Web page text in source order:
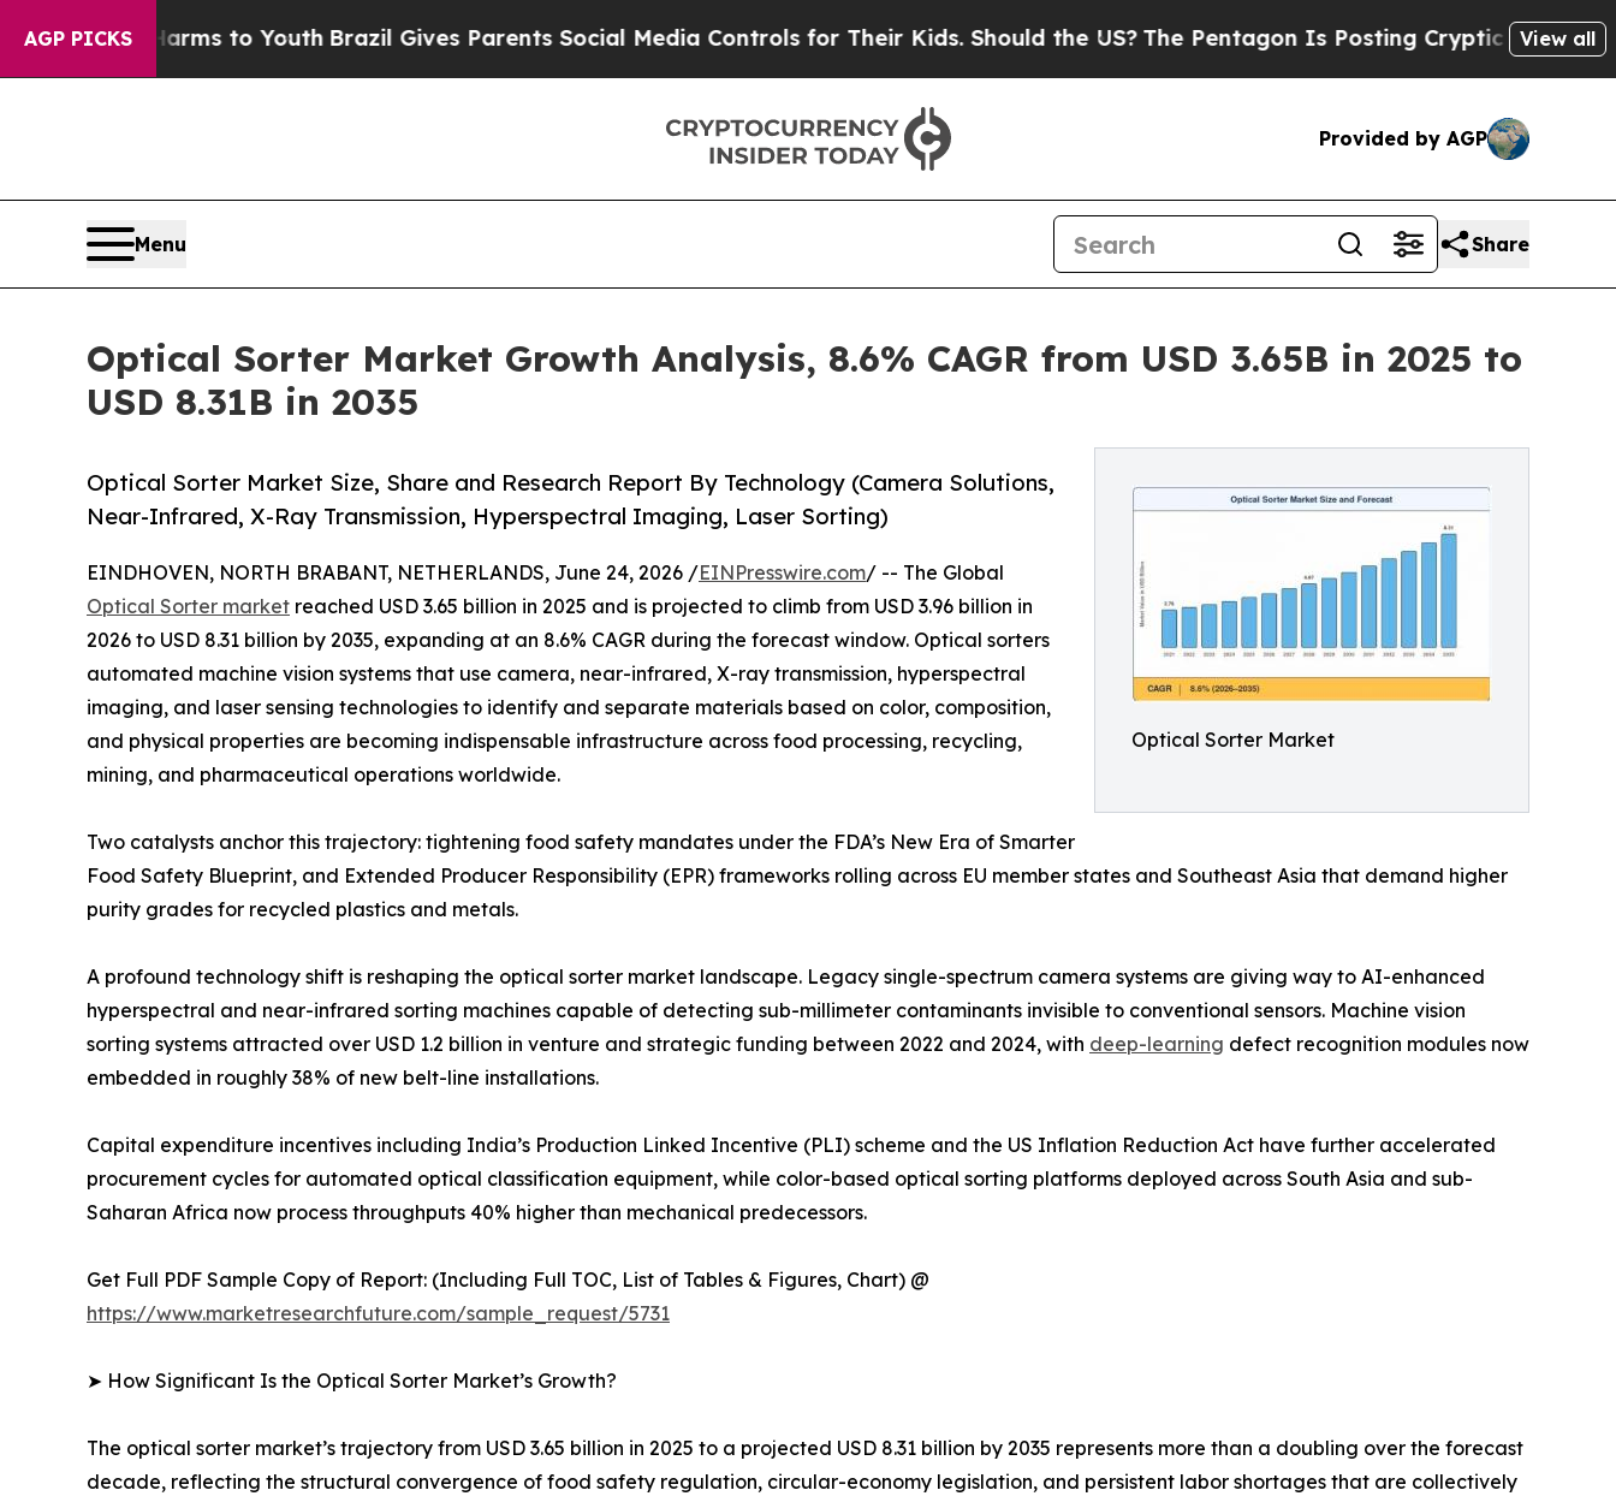
AGP PICKSto YouthBrazil Gives Parents Social Media Controls for Their Kids. Should the US?The Pentagon Is Posting Cryptic Biblical Messages on
View all
Provided by AGP
Menu Share
Optical Sorter Market Growth Analysis, 8.6% CAGR from USD 3.65B in 2025 to
USD 8.31B in 2035
Optical Sorter Market
Optical Sorter Market Size, Share and Research Report By Technology (Camera Solutions,
Near-Infrared, X-Ray Transmission, Hyperspectral Imaging, Laser Sorting)
EINDHOVEN, NORTH BRABANT, NETHERLANDS, June 24, 2026 /EINPresswire.com/ -- The Global
Optical Sorter market reached USD 3.65 billion in 2025 and is projected to climb from USD 3.96 billion in
2026 to USD 8.31 billion by 2035, expanding at an 8.6% CAGR during the forecast window. Optical sorters
automated machine vision systems that use camera, near-infrared, X-ray transmission, hyperspectral
imaging, and laser sensing technologies to identify and separate materials based on color, composition,
and physical properties are becoming indispensable infrastructure across food processing, recycling,
mining, and pharmaceutical operations worldwide.
Two catalysts anchor this trajectory: tightening food safety mandates under the FDA’s New Era of Smarter
Food Safety Blueprint, and Extended Producer Responsibility (EPR) frameworks rolling across EU member states and Southeast Asia that demand higher
purity grades for recycled plastics and metals.
A profound technology shift is reshaping the optical sorter market landscape. Legacy single-spectrum camera systems are giving way to AI-enhanced
hyperspectral and near-infrared sorting machines capable of detecting sub-millimeter contaminants invisible to conventional sensors. Machine vision
sorting systems attracted over USD 1.2 billion in venture and strategic funding between 2022 and 2024, with deep-learning defect recognition modules now
embedded in roughly 38% of new belt-line installations.
Capital expenditure incentives including India’s Production Linked Incentive (PLI) scheme and the US Inflation Reduction Act have further accelerated
procurement cycles for automated optical classification equipment, while color-based optical sorting platforms deployed across South Asia and sub-
Saharan Africa now process throughputs 40% higher than mechanical predecessors.
Get Full PDF Sample Copy of Report: (Including Full TOC, List of Tables & Figures, Chart) @
https://www.marketresearchfuture.com/sample_request/5731
➤ How Significant Is the Optical Sorter Market’s Growth?
The optical sorter market’s trajectory from USD 3.65 billion in 2025 to a projected USD 8.31 billion by 2035 represents more than a doubling over the forecast
decade, reflecting the structural convergence of food safety regulation, circular-economy legislation, and persistent labor shortages that are collectively